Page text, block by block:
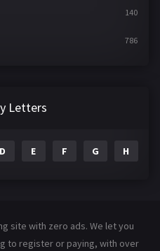
140
786
144
Letters
D E F G H
site with zero ads. We let you
to register or paying, with over